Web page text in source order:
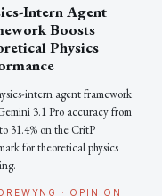
Intern Agent
Boosts
Physics
intern agent framework
3.1 Pro accuracy from
31.4% on the CritP
for theoretical physics
· OPINION